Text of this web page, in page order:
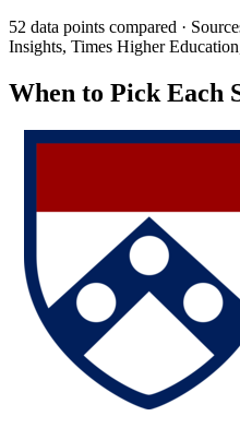
52 data points compared ·
Insights, Times Higher
When to Pick Each